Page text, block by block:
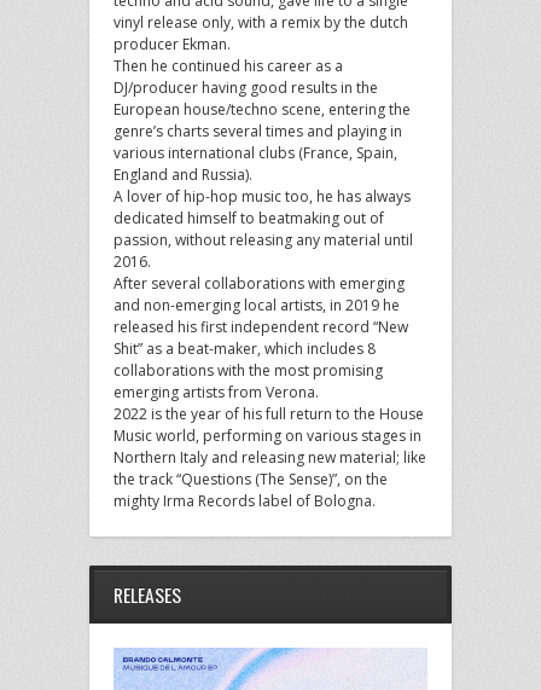
vinyl release only, with a remix by the dutch
producer Ekman.
Then he continued his career as a
DJ/producer having good results in the
European house/techno scene, entering the
genre’s charts several times and playing in
various international clubs (France, Spain,
England and Russia).
A lover of hip-hop music too, he has always
dedicated himself to beatmaking out of
passion, without releasing any material until
2016.
After several collaborations with emerging
and non-emerging local artists, in 2019 he
released his first independent record “New
Shit” as a beat-maker, which includes 8
collaborations with the most promising
emerging artists from Verona.
2022 is the year of his full return to the House
Music world, performing on various stages in
Northern Italy and releasing new material; like
the track “Questions (The Sense)”, on the
mighty Irma Records label of Bologna.
RELEASES